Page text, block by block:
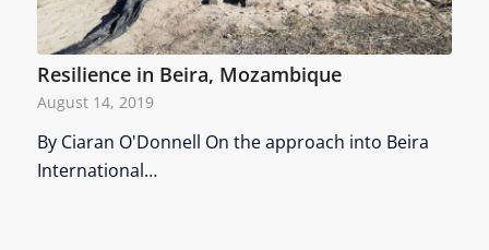
Resilience in Beira, Mozambique
August 14, 2019
By Ciaran O'Donnell On the approach into Beira
International…